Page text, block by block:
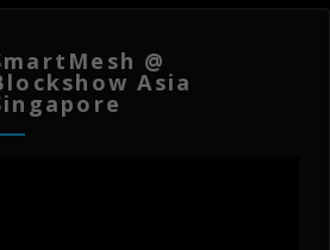
@
Asia